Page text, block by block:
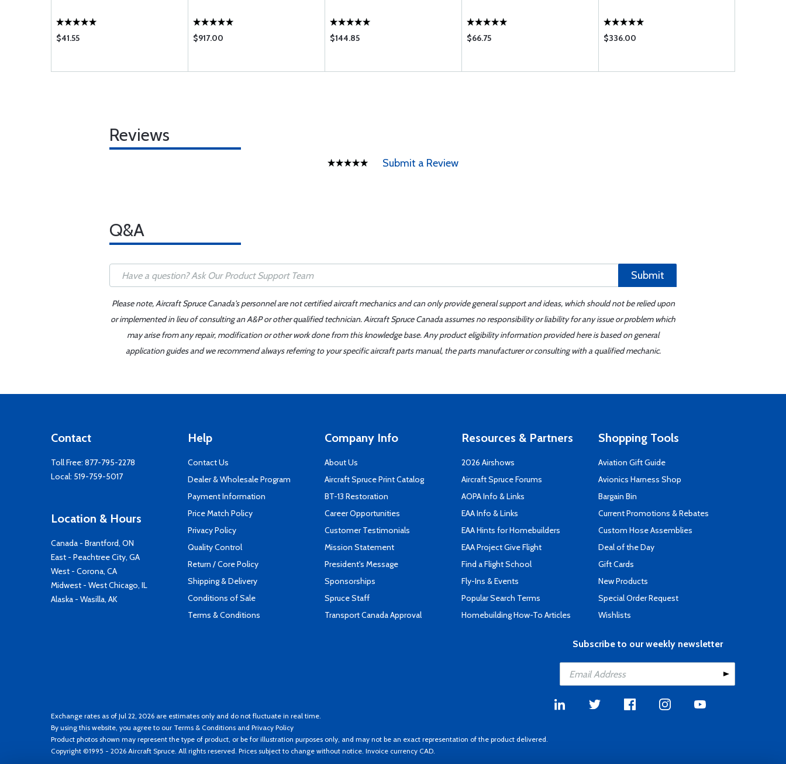
$41.55 $917.00 $144.85 $66.75 $336.00
Reviews
Submit a Review
Q&A
Submit
Please note, Aircraft Spruce Canada's personnel are not certified aircraft mechanics and can only provide general support and ideas, which should not be relied upon
or implemented in lieu of consulting an A&P or other qualified technician. Aircraft Spruce Canada assumes no responsibility or liability for any issue or problem which
may arise from any repair, modification or other work done from this knowledge base. Any product eligibility information provided here is based on general
application guides and we recommend always referring to your specific aircraft parts manual, the parts manufacturer or consulting with a qualified mechanic.
Contact
Toll Free: 877-795-2278
Local: 519-759-5017
Location & Hours
Canada - Brantford, ON
East - Peachtree City, GA
West - Corona, CA
Midwest - West Chicago, IL
Alaska - Wasilla, AK
Help
Contact Us
Dealer & Wholesale Program
Payment Information
Price Match Policy
Privacy Policy
Quality Control
Return / Core Policy
Shipping & Delivery
Conditions of Sale
Terms & Conditions
Company Info
About Us
Aircraft Spruce Print Catalog
BT-13 Restoration
Career Opportunities
Customer Testimonials
Mission Statement
President's Message
Sponsorships
Spruce Staff
Transport Canada Approval
Resources & Partners
2026 Airshows
Aircraft Spruce Forums
AOPA Info & Links
EAA Info & Links
EAA Hints for Homebuilders
EAA Project Give Flight
Find a Flight School
Fly-Ins & Events
Popular Search Terms
Homebuilding How-To Articles
Shopping Tools
Aviation Gift Guide
Avionics Harness Shop
Bargain Bin
Current Promotions & Rebates
Custom Hose Assemblies
Deal of the Day
Gift Cards
New Products
Special Order Request
Wishlists
Subscribe to our weekly newsletter
Exchange rates as of Jul 22, 2026 are estimates only and do not fluctuate in real time.
By using this website, you agree to our Terms & Conditions and Privacy Policy
Product photos shown may represent the type of product, or be for illustration purposes only, and may not be an exact representation of the product delivered.
Copyright ©1995 - 2026 Aircraft Spruce. All rights reserved. Prices subject to change without notice. Invoice currency CAD.